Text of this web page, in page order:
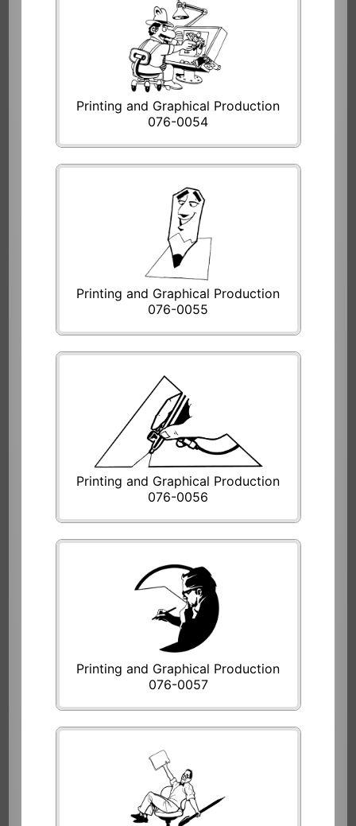
Printing and Graphical Production
076-0054
Printing and Graphical Production
076-0055
Printing and Graphical Production
076-0056
Printing and Graphical Production
076-0057